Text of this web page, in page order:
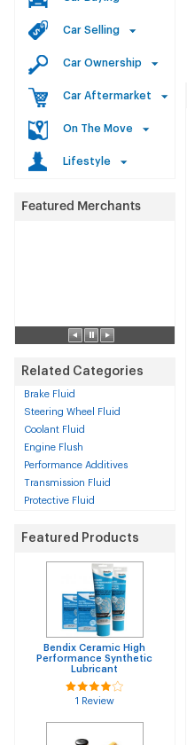
Car Selling
Car Ownership
Car Aftermarket
On The Move
Lifestyle
Related Categories
Brake Fluid
Steering Wheel Fluid
Coolant Fluid
Engine Flush
Performance Additives
Transmission Fluid
Protective Fluid
Featured Products
Bendix Ceramic High
Performance Synthetic
Lubricant
1 Review